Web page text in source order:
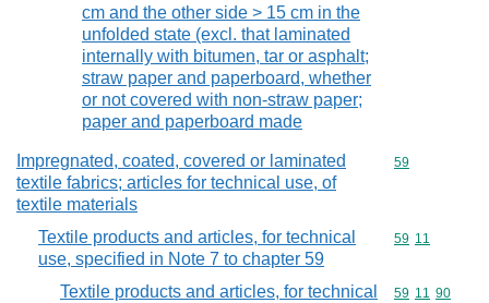
cm and the other side > 15 cm in the
unfolded state (excl. that laminated
internally with bitumen, tar or asphalt;
straw paper and paperboard, whether
or not covered with non-straw paper;
paper and paperboard made
Impregnated, coated, covered or laminated
textile fabrics; articles for technical use, of
textile materials
Commodity
59
Textile products and articles, for technical
use, specified in Note 7 to chapter 59
Commodity
59 11
Textile products and articles, for technical
Commodity
59 11 90